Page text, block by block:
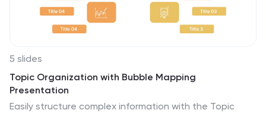
5 slides
Topic Organization with Bubble Mapping
Presentation
Easily structure complex information with the Topic